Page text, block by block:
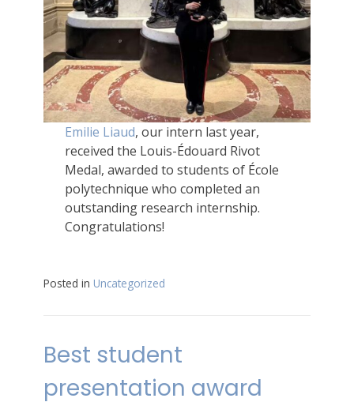
Emilie Liaud, our intern last year,
received the Louis-Édouard Rivot
Medal, awarded to students of École
polytechnique who completed an
outstanding research internship.
Congratulations!
Posted in Uncategorized
Best student
presentation award